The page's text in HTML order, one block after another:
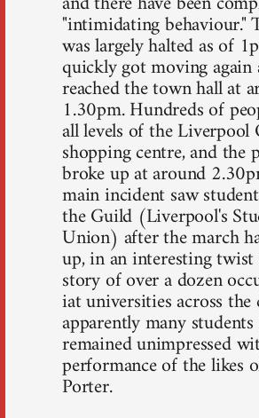
"intimidating behaviour."
was largely halted as of
quickly got moving again
reached the town hall at
1.30pm. Hundreds of
all levels of the Liverpool
shopping centre, and the
broke up at around
main incident saw
the Guild (Liverpool's
Union) after the march
up, in an interesting
story of over a dozen
iat universities across
apparently many
remained unimpressed
performance of the likes
Porter.